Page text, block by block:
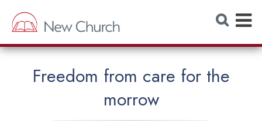
S
e
r
c
e
E
p
Freedom from care for the
morrow